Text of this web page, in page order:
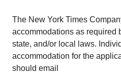
The New York Times
accommodations as required
state, and/or local laws.
accommodation for the
should email